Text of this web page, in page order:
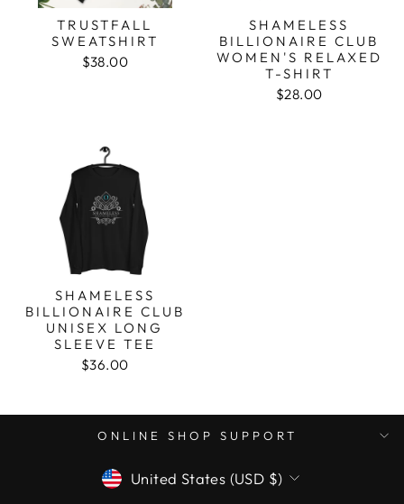
TRUSTFALL
SWEATSHIRT
$38.00
SHAMELESS
BILLIONAIRE CLUB
WOMEN'S RELAXED
T-SHIRT
$28.00
SHAMELESS
BILLIONAIRE CLUB
UNISEX LONG
SLEEVE TEE
$36.00
ONLINE SHOP SUPPORT
CURRENCY
United States (USD $)